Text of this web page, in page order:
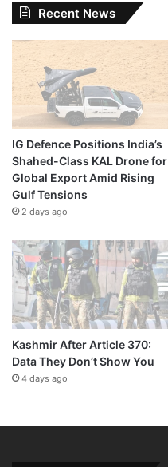
Recent News
IG Defence Positions India’s
Shahed-Class KAL Drone for
Global Export Amid Rising
Gulf Tensions
2 days ago
Kashmir After Article 370:
Data They Don’t Show You
4 days ago